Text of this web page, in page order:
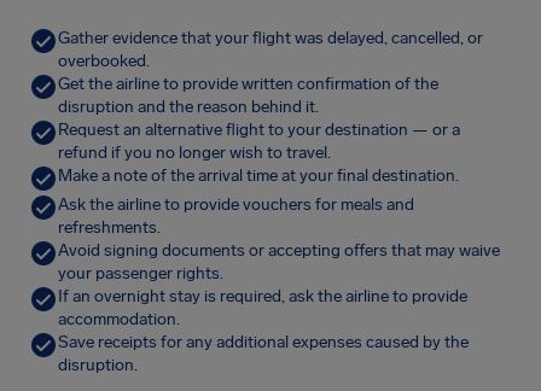
Gather evidence that your flight was delayed, cancelled, or
overbooked.
Get the airline to provide written confirmation of the
disruption and the reason behind it.
Request an alternative flight to your destination — or a
refund if you no longer wish to travel.
Make a note of the arrival time at your final destination.
Ask the airline to provide vouchers for meals and
refreshments.
Avoid signing documents or accepting offers that may waive
your passenger rights.
If an overnight stay is required, ask the airline to provide
accommodation.
Save receipts for any additional expenses caused by the
disruption.